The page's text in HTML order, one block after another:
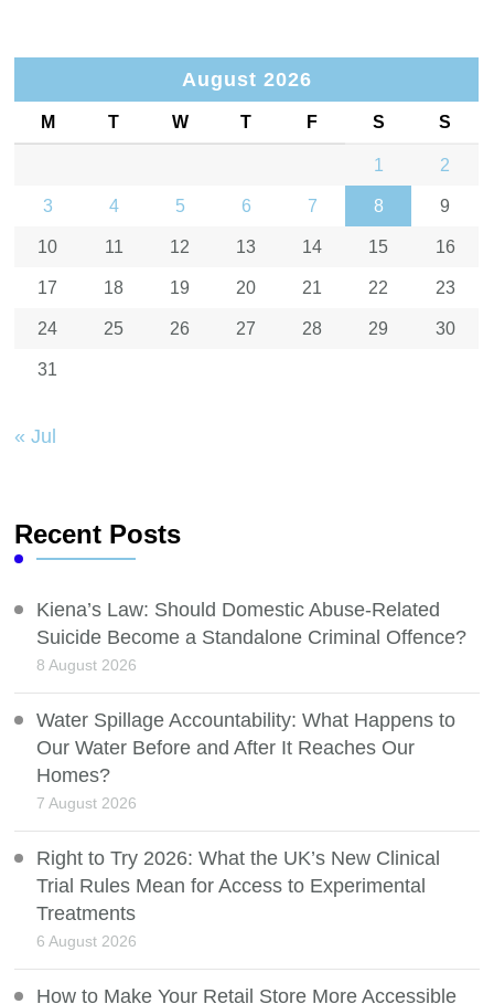
August 2026
M T W T F S S
1 2
3 4 5 6 7 8 9
10 11 12 13 14 15 16
17 18 19 20 21 22 23
24 25 26 27 28 29 30
31
« Jul
Recent Posts
Kiena’s Law: Should Domestic Abuse-Related
Suicide Become a Standalone Criminal Offence?
8 August 2026
Water Spillage Accountability: What Happens to
Our Water Before and After It Reaches Our
Homes?
7 August 2026
Right to Try 2026: What the UK’s New Clinical
Trial Rules Mean for Access to Experimental
Treatments
6 August 2026
How to Make Your Retail Store More Accessible